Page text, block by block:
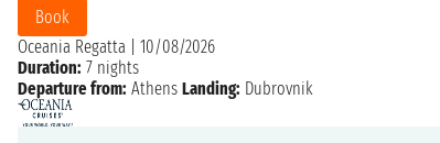
Book
Oceania Regatta
10/08/2026
Duration: 7 nights
Departure from: Athens Landing: Dubrovnik